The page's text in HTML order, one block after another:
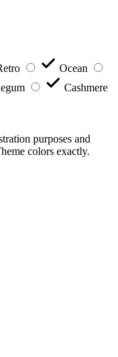
Ocean
Cashmere
purposes and
colors exactly.